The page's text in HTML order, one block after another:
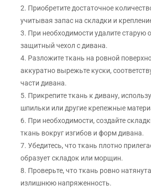
2. Приобретите достаточное
учитывая запас на складки и
3. При необходимости удалите старую
защитный чехол с дивана.
4. Разложите ткань на ровной
аккуратно вырежьте куски,
части дивана.
5. Прикрепите ткань к дивану,
шпильки или другие крепежные
6. При необходимости, создайте
ткань вокруг изгибов и форм дивана.
7. Убедитесь, что ткань плотно
образует складок или морщин.
8. Проверьте, что ткань ровно
излишнюю напряженность.